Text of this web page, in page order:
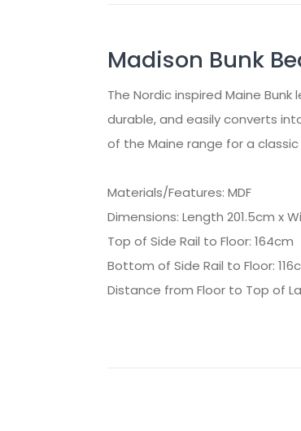
Madison Bunk
The Nordic inspired Maine
durable, and easily converts
of the Maine range for a classic
Materials/Features: MDF
Dimensions: Length 201.5cm x
Top of Side Rail to Floor: 164cm
Bottom of Side Rail to Floor:
Distance from Floor to Top of